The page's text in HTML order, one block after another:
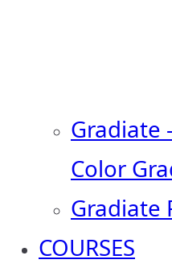
Gradiate
Color
Gradiate
COURSES